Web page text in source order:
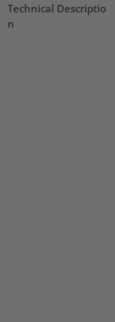
Technical Descriptio
n